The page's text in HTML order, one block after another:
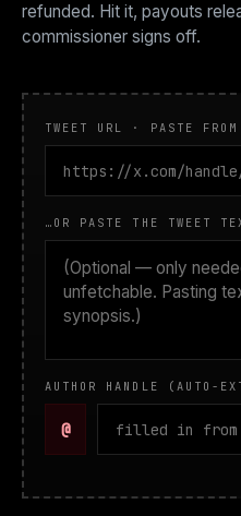
refunded. Hit it, payouts
commissioner signs off.
TWEET URL · PASTE
…OR PASTE THE TWEET
AUTHOR HANDLE (AUTO-
@